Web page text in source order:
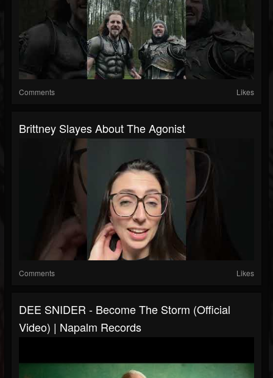
Comments Likes
Brittney Slayes About The Agonist
Comments Likes
DEE SNIDER - Become The Storm (Official
Video) | Napalm Records